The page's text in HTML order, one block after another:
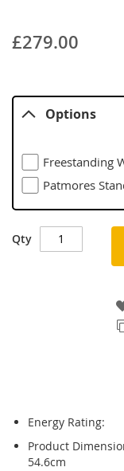
£279.00
Options
Freestanding
Patmores
Qty
Energy Rating:
Product
54.6cm